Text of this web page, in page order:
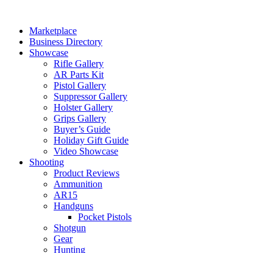
contentMarketplace
Business Directory
Showcase
Rifle Gallery
AR Parts Kit
Pistol Gallery
Suppressor Gallery
Holster Gallery
Grips Gallery
Buyer’s Guide
Holiday Gift Guide
Video Showcase
Shooting
Product Reviews
Ammunition
AR15
Handguns
Pocket Pistols
Shotgun
Gear
Hunting